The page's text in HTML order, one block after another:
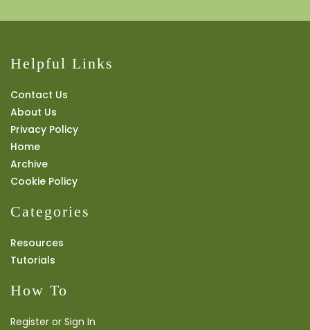
Helpful Links
Contact Us
About Us
Privacy Policy
Home
Archive
Cookie Policy
Categories
Resources
Tutorials
How To
Register or Sign In